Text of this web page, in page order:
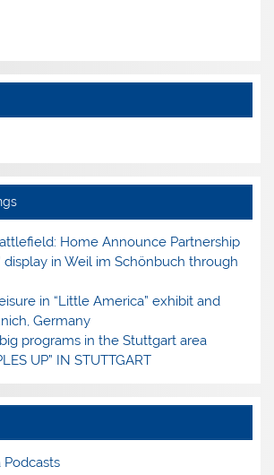
Home Announce Partnership
display in Weil im Schönbuch through
in “Little America” exhibit and
Germany
programs in the Stuttgart area
UP” IN STUTTGART
Podcasts